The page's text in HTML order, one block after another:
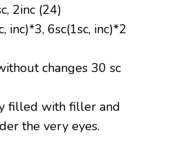
2inc (24)
inc)*3, 6sc(1sc, inc)*2
changes 30 sc
filled with filler and
the very eyes.